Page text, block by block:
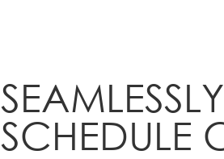
SCHEDULE